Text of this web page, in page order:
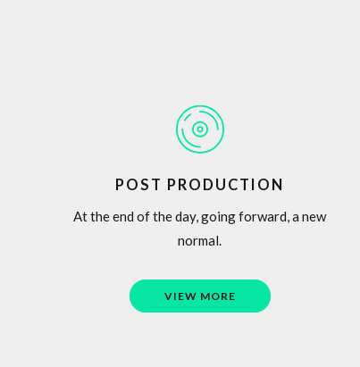
POST PRODUCTION
At the end of the day, going forward, a new
normal.
VIEW MORE